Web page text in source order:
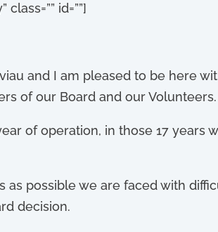
id=””]
and I am pleased to be here
of our Board and our Volunteers.
of operation, in those 17
as possible we are faced with
decision.